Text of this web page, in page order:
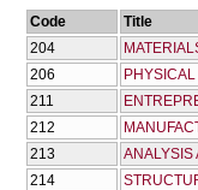
Code
Title
204
206
211
212
213
ANALYSIS
214